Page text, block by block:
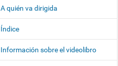
A quién va dirigida
Índice
Información sobre el videolibro